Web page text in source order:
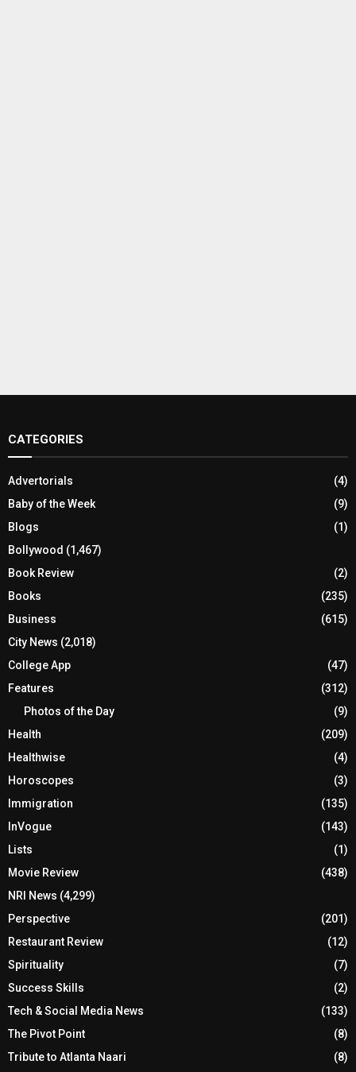
CATEGORIES
Advertorials
(4)
Baby of the Week
(9)
Blogs
(1)
Bollywood (1,467)
Book Review
(2)
Books
(235)
Business
(615)
City News (2,018)
College App
(47)
Features
(312)
Photos of the Day
(9)
Health
(209)
Healthwise
(4)
Horoscopes
(3)
Immigration
(135)
InVogue
(143)
Lists
(1)
Movie Review
(438)
NRI News (4,299)
Perspective
(201)
Restaurant Review
(12)
Spirituality
(7)
Success Skills
(2)
Tech & Social Media News
(133)
The Pivot Point
(8)
Tribute to Atlanta Naari
(8)